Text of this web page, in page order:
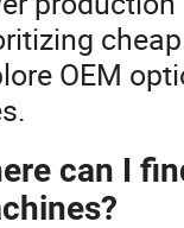
OEM
can I